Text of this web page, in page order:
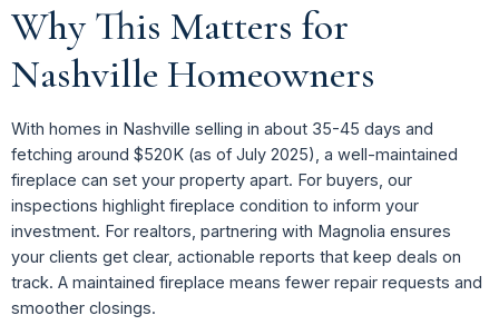
Why This Matters for
Nashville Homeowners
With homes in Nashville selling in about 35-45 days and
fetching around $520K (as of July 2025), a well-maintained
fireplace can set your property apart. For buyers, our
inspections highlight fireplace condition to inform your
investment. For realtors, partnering with Magnolia ensures
your clients get clear, actionable reports that keep deals on
track. A maintained fireplace means fewer repair requests and
smoother closings.